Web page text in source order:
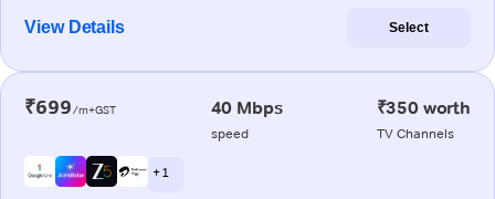
View Details Select
₹699/m+GST 40 Mbps
speed
₹350 worth
TV Channels
+ 1